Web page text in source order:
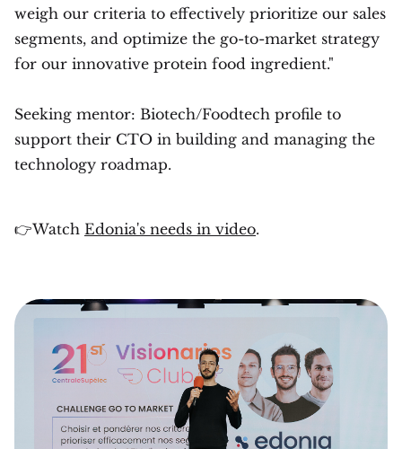
weigh our criteria to effectively prioritize our sales
segments, and optimize the go-to-market strategy
for our innovative protein food ingredient."
Seeking mentor: Biotech/Foodtech profile to
support their CTO in building and managing the
technology roadmap.
👉Watch Edonia's needs in video.